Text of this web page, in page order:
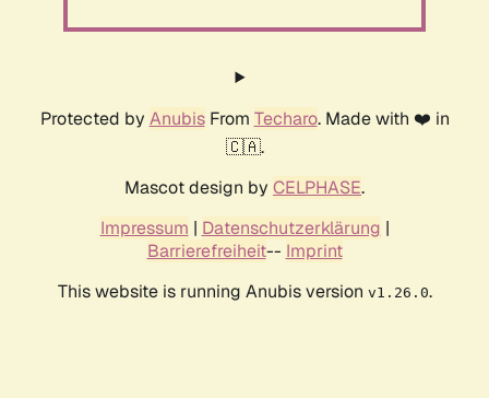
Protected by AnubisFrom Techaro. Made with ❤️ in
🇨🇦.
Mascot design by CELPHASE.
Impressum | Datenschutzerklärung |
Barrierefreiheit-- Imprint
This website is running Anubis version v1.26.0.